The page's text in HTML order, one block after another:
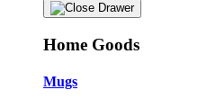
Home Goods
Mugs